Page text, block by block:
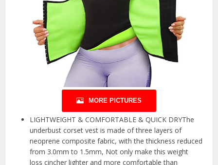
MORE PICTURES
LIGHTWEIGHT & COMFORTABLE & QUICK DRYThe
underbust corset vest is made of three layers of
neoprene composite fabric, with the thickness reduced
from 3.0mm to 1.5mm, Not only make this weight
loss cincher lighter and more comfortable than